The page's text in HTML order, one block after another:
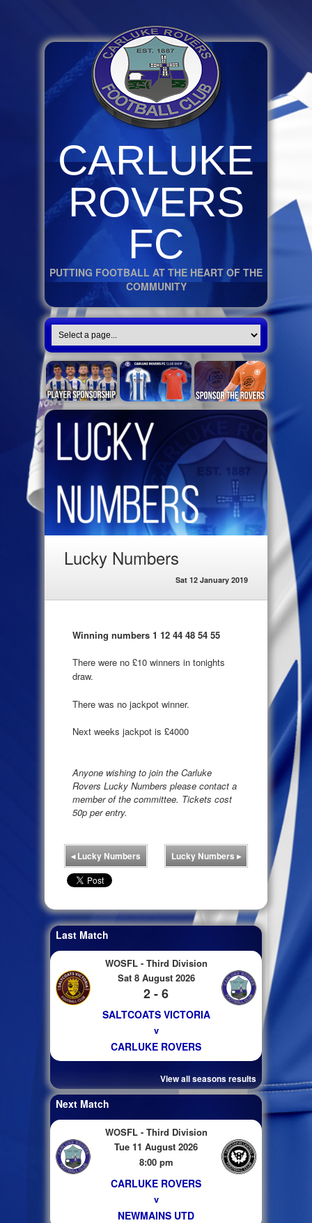
CARLUKE
ROVERS
FC
PUTTING FOOTBALL AT THE HEART OF THE
COMMUNITY
Lucky Numbers
Sat 12 January 2019
Winning numbers 1 12 44 48 54 55
There were no £10 winners in tonights
draw.
There was no jackpot winner.
Next weeks jackpot is £4000
Anyone wishing to join the Carluke
Rovers Lucky Numbers please contact a
member of the committee. Tickets cost
50p per entry.
◂Lucky Numbers Lucky Numbers ▸
Last Match
WOSFL - Third Division
Sat 8 August 2026
2 - 6
SALTCOATS VICTORIA
v
CARLUKE ROVERS
View all seasons results
Next Match
WOSFL - Third Division
Tue 11 August 2026
8:00 pm
CARLUKE ROVERS
v
NEWMAINS UTD